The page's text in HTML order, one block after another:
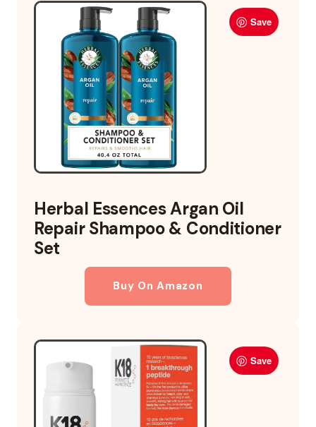
Save
Herbal Essences Argan Oil
Repair Shampoo & Conditioner
Set
Buy On Amazon
Save